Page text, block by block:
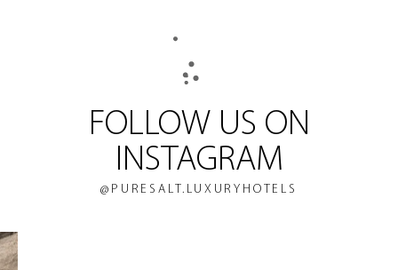
FOLLOW US ON
INSTAGRAM
@PURESALT.LUXURYHOTELS